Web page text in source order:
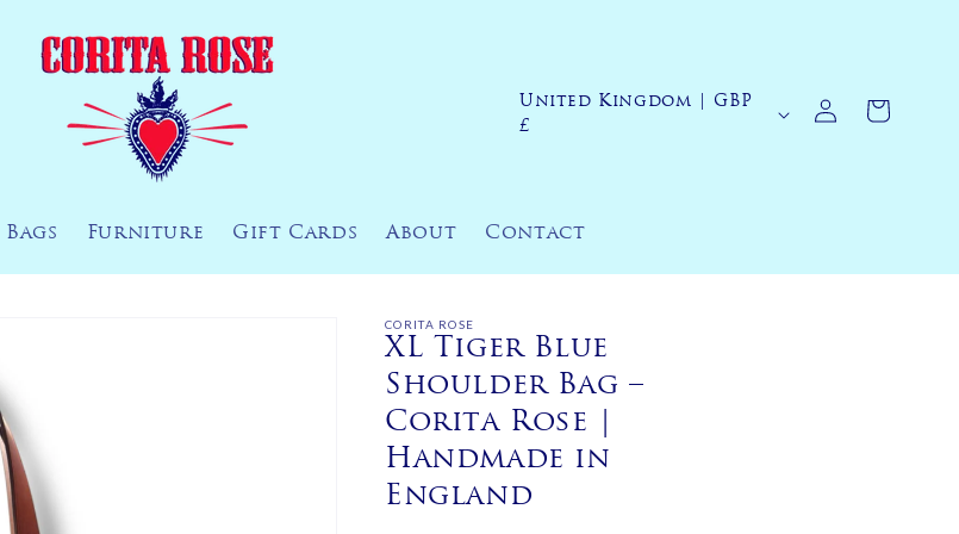
Bags Furniture Gift Cards About Contact
C
n
r
United Kingdom | GBP
£
in
Cart
CORITA ROSE
XL Tiger Blue
Shoulder Bag –
Corita Rose |
Handmade in
England